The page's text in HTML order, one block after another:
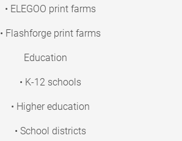
• ELEGOO print farms
• Flashforge print farms
Education
• K-12 schools
• Higher education
• School districts